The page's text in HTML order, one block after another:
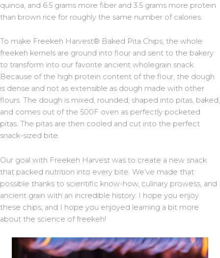
quinoa, and 6.5 grams more fiber and 3.5 grams more protein
than brown rice for roughly the same number of calories.
To make Freekeh Harvest® Baked Pita Chips, the whole
freekeh kernels are ground into flour and sent to the bakery
to transform into our favorite ancient wholegrain snack.
Because of the high protein content of the flour, the dough
is dense and not as extensible as dough made with other
flours. The dough is mixed, rounded, shaped into pitas, baked,
and comes out of the 500F oven as perfectly pocketed
pitas. The pitas are then cooled and cut into the perfect
snack-sized bite.
Our goal with Freekeh Harvest was to create a new snack
that packed nutrition into every bite. We’ve made that
possible thanks to scientific know-how, culinary prowess, and
ancient grain with an incredible history. I hope you enjoy
these chips, and I hope you enjoyed learning a bit more
about the science of freekeh!